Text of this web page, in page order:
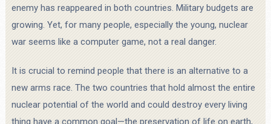
enemy has reappeared in both countries. Military budgets are
growing. Yet, for many people, especially the young, nuclear
war seems like a computer game, not a real danger.
It is crucial to remind people that there is an alternative to a
new arms race. The two countries that hold almost the entire
nuclear potential of the world and could destroy every living
thing have a common goal—the preservation of life on earth,